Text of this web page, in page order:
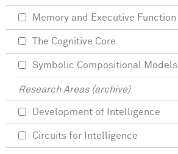
Memory and Executive Function
The Cognitive Core
Symbolic Compositional Models
Research Areas (archive)
Development of Intelligence
Circuits for Intelligence